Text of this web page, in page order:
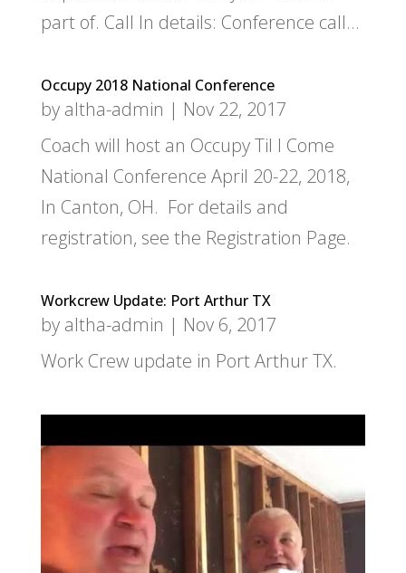
part of. Call In details: Conference call...
Occupy 2018 National Conference
by altha-admin | Nov 22, 2017
Coach will host an Occupy Til I Come
National Conference April 20-22, 2018,
In Canton, OH. For details and
registration, see the Registration Page.
Workcrew Update: Port Arthur TX
by altha-admin | Nov 6, 2017
Work Crew update in Port Arthur TX.